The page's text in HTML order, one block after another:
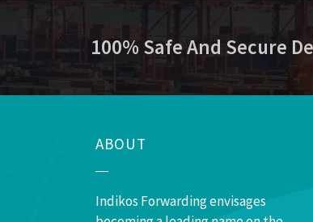
100% Safe And Secure
ABOUT
Indikos Forwarding envisages